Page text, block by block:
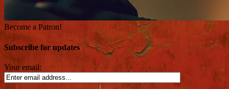
Become a Patron!
Subscribe for updates
Your email: